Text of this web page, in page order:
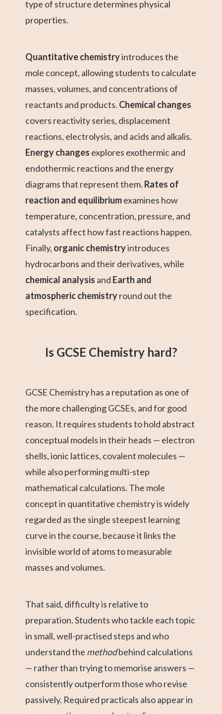
type of structure determines physical
properties.
Quantitative chemistryintroduces the
mole concept, allowing students to calculate
masses, volumes, and concentrations of
reactants and products. Chemical changes
covers reactivity series, displacement
reactions, electrolysis, and acids and alkalis.
Energy changes explores exothermic and
endothermic reactions and the energy
diagrams that represent them. Rates of
reaction and equilibriumexamines how
temperature, concentration, pressure, and
catalysts affect how fast reactions happen.
Finally, organic chemistryintroduces
hydrocarbons and their derivatives, while
chemical analysis and Earth and
atmospheric chemistryround out the
specification.
Is GCSE Chemistry hard?
GCSE Chemistry has a reputation as one of
the more challenging GCSEs, and for good
reason. It requires students to hold abstract
conceptual models in their heads — electron
shells, ionic lattices, covalent molecules —
while also performing multi-step
mathematical calculations. The mole
concept in quantitative chemistry is widely
regarded as the single steepest learning
curve in the course, because it links the
invisible world of atoms to measurable
masses and volumes.
That said, difficulty is relative to
preparation. Students who tackle each topic
in small, well-practised steps and who
understand the methodbehind calculations
— rather than trying to memorise answers —
consistently outperform those who revise
passively. Required practicals also appear in